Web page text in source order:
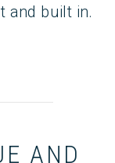
and built in.
AND